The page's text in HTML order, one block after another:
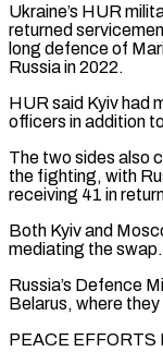
Ukraine’s HUR
returned
long defence of
Russia in 2022.
HUR ​said Kyiv had
officers in addition
The ​two sides also
the fighting, ‌with
receiving 41 in
Both Kyiv and
mediating the swap.
Russia’s Defence
Belarus, where
PEACE EFFORTS